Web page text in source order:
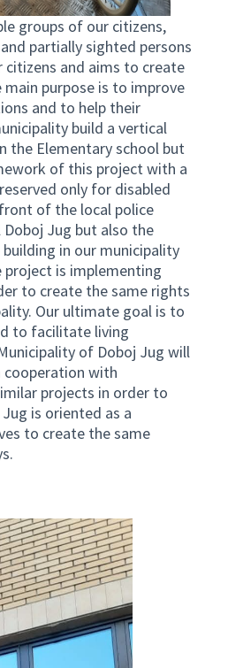
groups of our citizens,
partially sighted persons
citizens and aims to create
purpose is to improve
and to help their
build a vertical
the Elementary school but
of this project with a
only for disabled
of the local police
Jug but also the
in our municipality
is implementing
to create the same rights
Our ultimate goal is to
to facilitate living
of Doboj Jug will
cooperation with
projects in order to
is oriented as a
to create the same